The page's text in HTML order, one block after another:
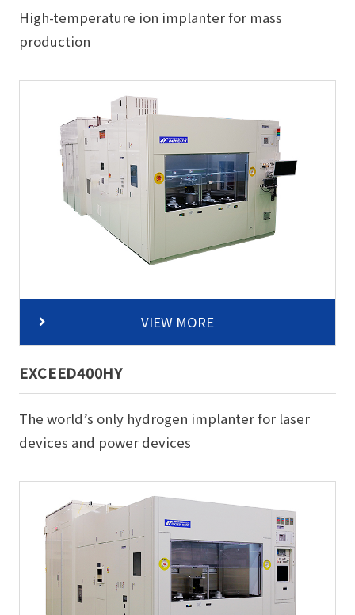
High-temperature ion implanter for mass
production
VIEW MORE
EXCEED400HY
The world’s only hydrogen implanter for laser
devices and power devices